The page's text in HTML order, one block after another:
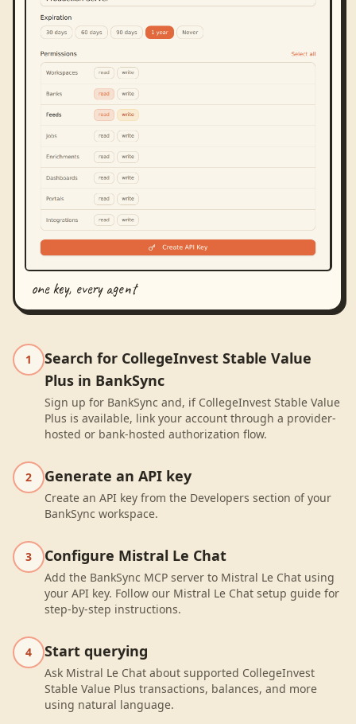
one key, every agent
1
Search for CollegeInvest Stable Value
Plus in BankSync
Sign up for BankSync and, if CollegeInvest Stable Value
Plus is available, link your account through a provider-
hosted or bank-hosted authorization flow.
2 Generate an API key
Create an API key from the Developers section of your
BankSync workspace.
3 Configure Mistral Le Chat
Add the BankSync MCP server to Mistral Le Chat using
your API key. Follow our Mistral Le Chat setup guide for
step-by-step instructions.
4 Start querying
Ask Mistral Le Chat about supported CollegeInvest
Stable Value Plus transactions, balances, and more
using natural language.